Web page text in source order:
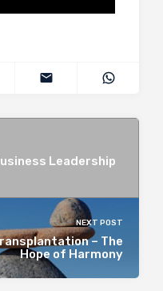
Leadership
NEXT POST
– The
Hope of Harmony